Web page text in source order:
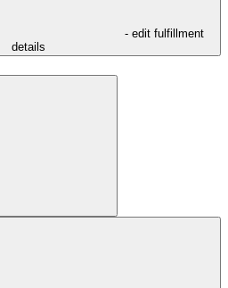
- edit fulfillment
details